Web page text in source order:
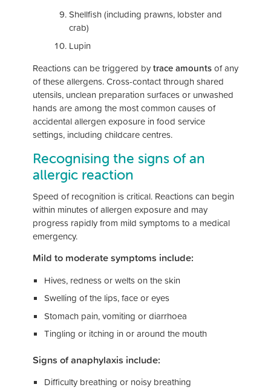
Shellfish (including prawns, lobster and
crab)
Lupin
Reactions can be triggered bytrace amountsof any
of these allergens. Cross-contact through shared
utensils, unclean preparation surfaces or unwashed
hands are among the most common causes of
accidental allergen exposure in food service
settings, including childcare centres.
Recognising the signs of an
allergic reaction
Speed of recognition is critical. Reactions can begin
within minutes of allergen exposure and may
progress rapidly from mild symptoms to a medical
emergency.
Mild to moderate symptoms include:
Hives, redness or welts on the skin
Swelling of the lips, face or eyes
Stomach pain, vomiting or diarrhoea
Tingling or itching in or around the mouth
Signs of anaphylaxis include:
Difficulty breathing or noisy breathing